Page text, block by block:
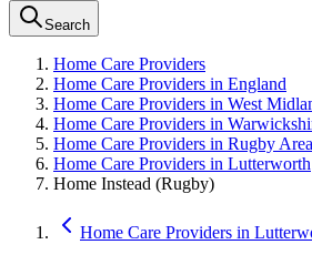
Search
Home Care Providers
Home Care Providers in England
Home Care Providers in West
Home Care Providers in
Home Care Providers in Rugby Area
Home Care Providers in Lutterworth
Home Instead (Rugby)
Home Care Providers in